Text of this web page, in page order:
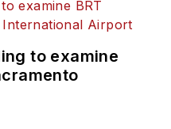
to examine